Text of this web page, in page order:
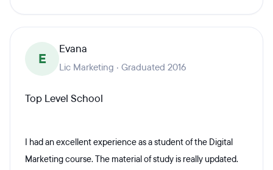
E
Evana
Lic Marketing · Graduated 2016
Top Level School
I had an excellent experience as a student of the Digital
Marketing course. The material of study is really updated.